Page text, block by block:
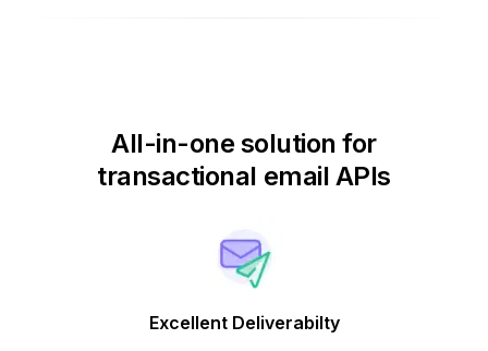
All-in-one solution for
transactional email APIs
Excellent Deliverabilty